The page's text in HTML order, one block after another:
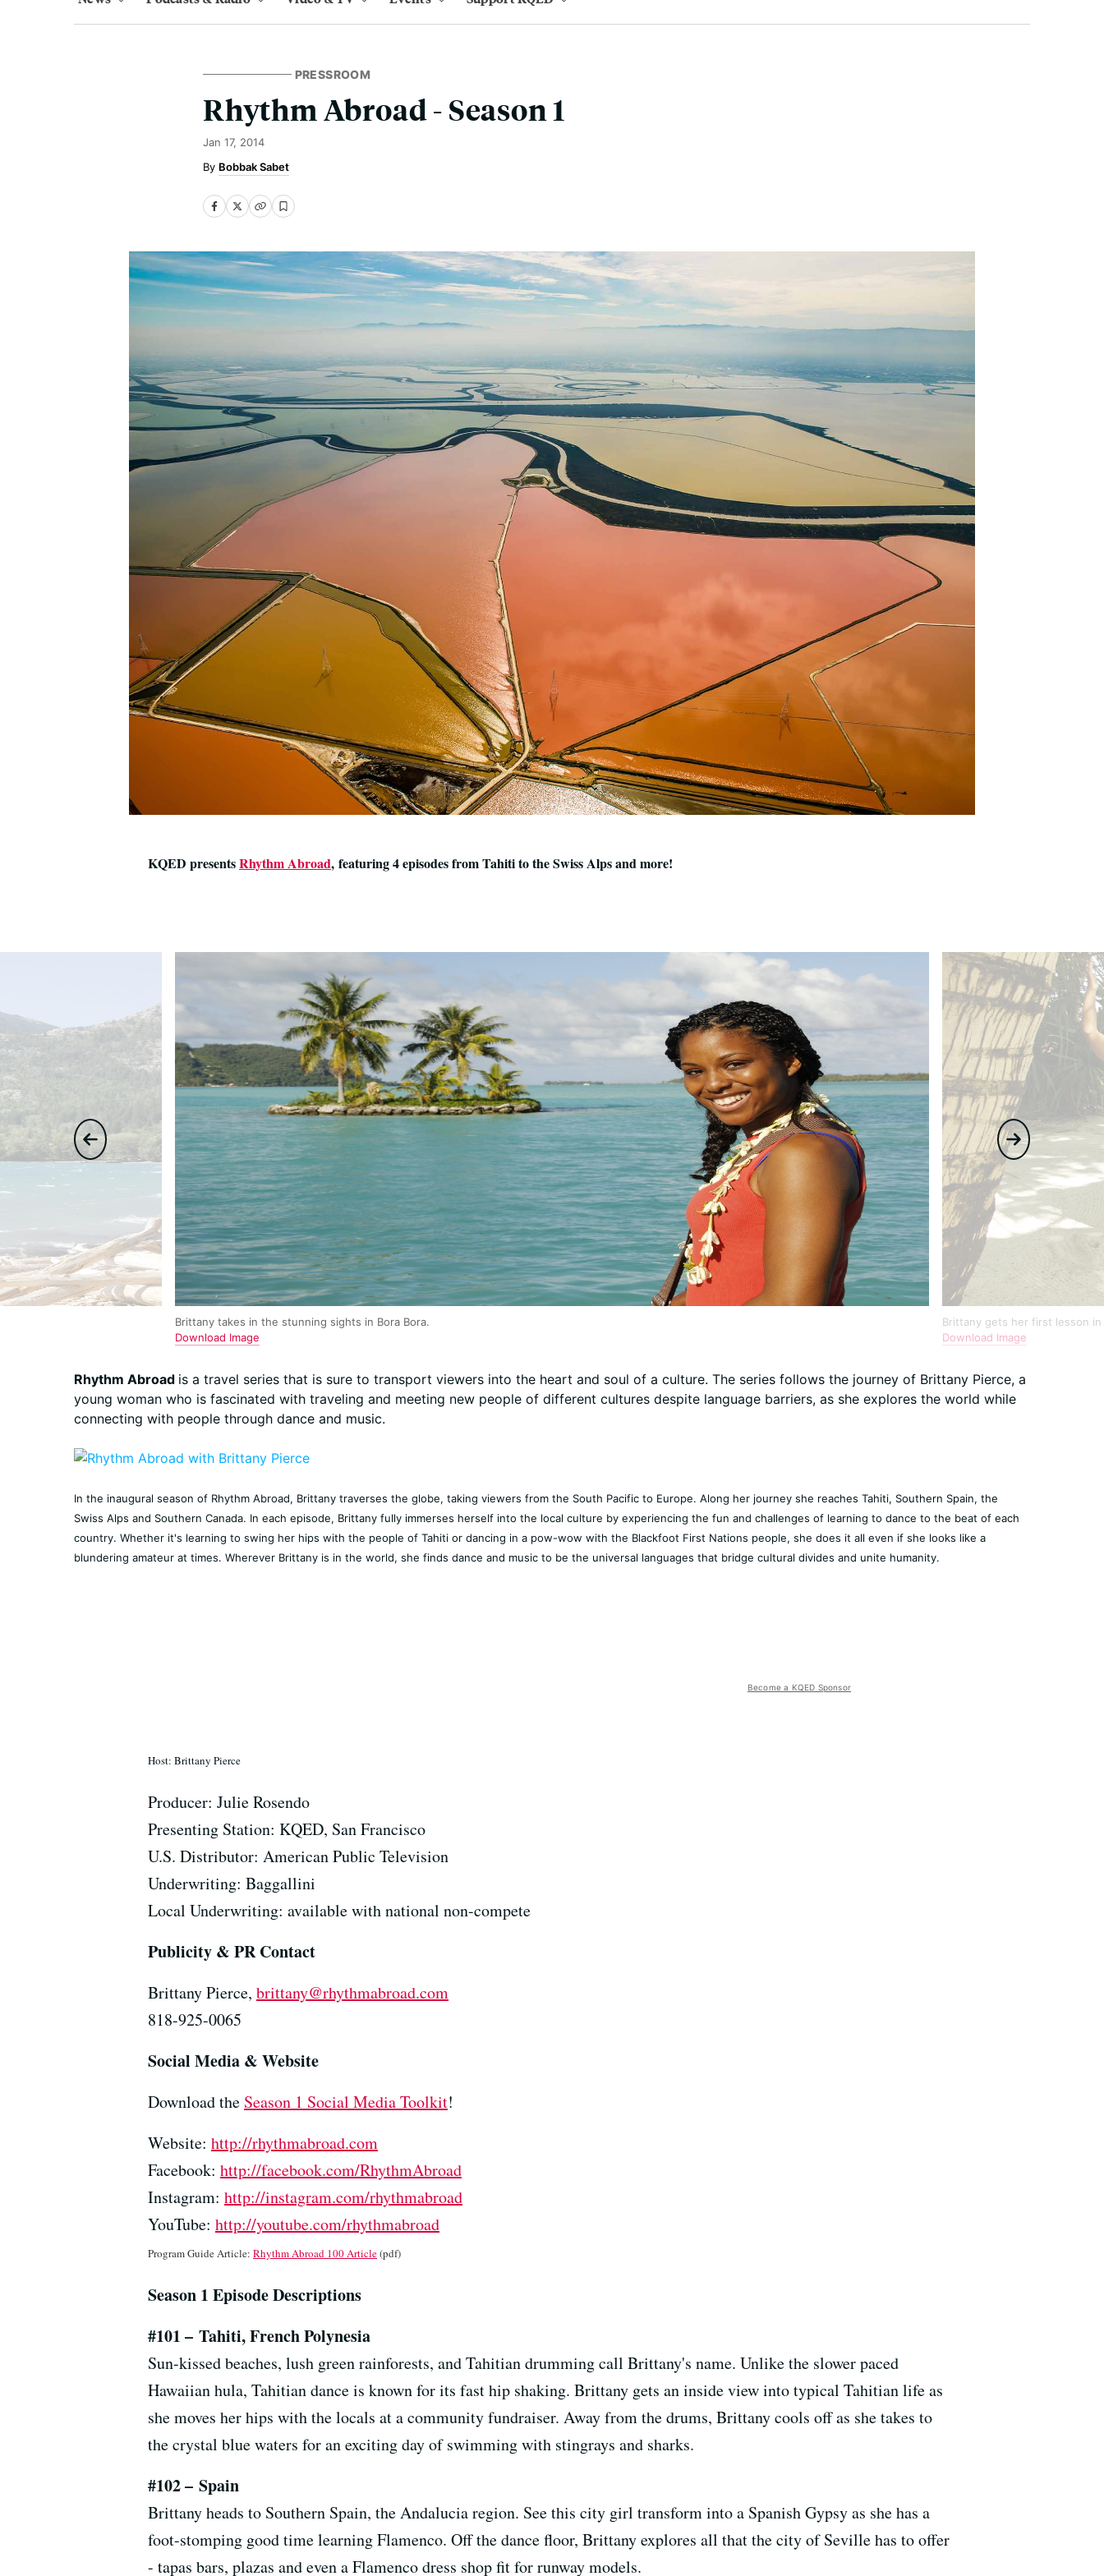
PRESSROOM
Rhythm Abroad - Season 1
Jan 17, 2014
Bobbak Sabet
KQED presentsRhythm Abroad, featuring 4 episodes from Tahiti to the Swiss Alps and more!
Brittany takes in the stunning sights in Bora Bora.
Download Image
Brittany gets her first lesson
Download Image
Rhythm Abroad is a travel series that is sure to transport viewers into the heart and soul of a culture. The series follows the journey of Brittany Pierce, a
young woman who is fascinated with traveling and meeting new people of different cultures despite language barriers, as she explores the world while
connecting with people through dance and music.
In the inaugural season of Rhythm Abroad, Brittany traverses the globe, taking viewers from the South Pacific to Europe. Along her journey she reaches Tahiti, Southern Spain, the
Swiss Alps and Southern Canada. In each episode, Brittany fully immerses herself into the local culture by experiencing the fun and challenges of learning to dance to the beat of each
country. Whether it's learning to swing her hips with the people of Tahiti or dancing in a pow-wow with the Blackfoot First Nations people, she does it all even if she looks like a
blundering amateur at times. Wherever Brittany is in the world, she finds dance and music to be the universal languages that bridge cultural divides and unite humanity.
Become a KQED Sponsor
Host: Brittany Pierce
Producer: Julie Rosendo
Presenting Station: KQED, San Francisco
U.S. Distributor: American Public Television
Underwriting: Baggallini
Local Underwriting: available with national non-compete
Publicity & PR Contact
Brittany Pierce, brittany@rhythmabroad.com
818-925-0065
Social Media & Website
Download the Season 1 Social Media Toolkit!
Website: http://rhythmabroad.com
Facebook: http://facebook.com/RhythmAbroad
Instagram: http://instagram.com/rhythmabroad
YouTube: http://youtube.com/rhythmabroad
Program Guide Article: Rhythm Abroad 100 Article(pdf)
Season 1 Episode Descriptions
#101 – Tahiti, French Polynesia
Sun-kissed beaches, lush green rainforests, and Tahitian drumming call Brittany's name. Unlike the slower paced
Hawaiian hula, Tahitian dance is known for its fast hip shaking. Brittany gets an inside view into typical Tahitian life as
she moves her hips with the locals at a community fundraiser. Away from the drums, Brittany cools off as she takes to
the crystal blue waters for an exciting day of swimming with stingrays and sharks.
#102– Spain
Brittany heads to Southern Spain, the Andalucia region. See this city girl transform into a Spanish Gypsy as she has a
foot-stomping good time learning Flamenco. Off the dance floor, Brittany explores all that the city of Seville has to offer
- tapas bars, plazas and even a Flamenco dress shop fit for runway models.